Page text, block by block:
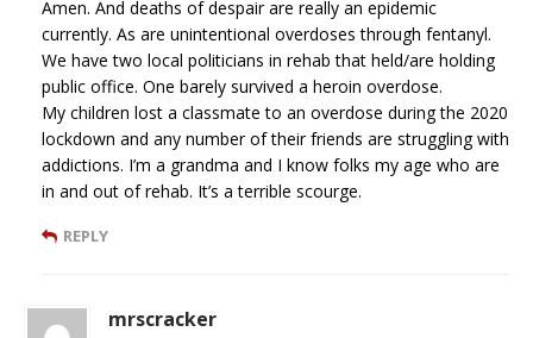
Amen. And deaths of despair are really an epidemic
currently. As are unintentional overdoses through fentanyl.
We have two local politicians in rehab that held/are holding
public office. One barely survived a heroin overdose.
My children lost a classmate to an overdose during the 2020
lockdown and any number of their friends are struggling with
addictions. I’m a grandma and I know folks my age who are
in and out of rehab. It’s a terrible scourge.
REPLY
mrscracker